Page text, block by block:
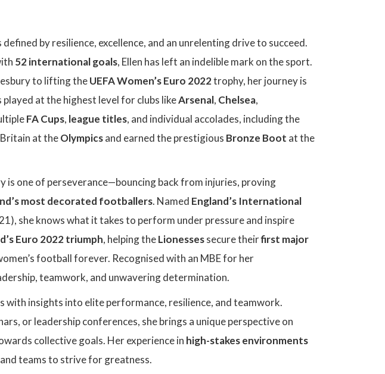
by resilience, excellence, and an unrelenting drive to succeed.
52 international goals, Ellen has left an indelible mark on the sport.
to lifting theUEFA Women’s Euro 2022trophy, her journey is
at the highest level for clubs likeArsenal, Chelsea,
FA Cups, league titles, and individual accolades, including the
at theOlympicsand earned the prestigious Bronze Boot at the
is one of perseverance—bouncing back from injuries, proving
most decorated footballers. Named England’s International
she knows what it takes to perform under pressure and inspire
Euro 2022 triumph, helping theLionessessecure theirfirst major
football forever. Recognised with an MBE for her
teamwork, and unwavering determination.
with insights into elite performance, resilience, and teamwork.
or leadership conferences, she brings a unique perspective on
collective goals. Her experience in high-stakes environments
teams to strive for greatness.